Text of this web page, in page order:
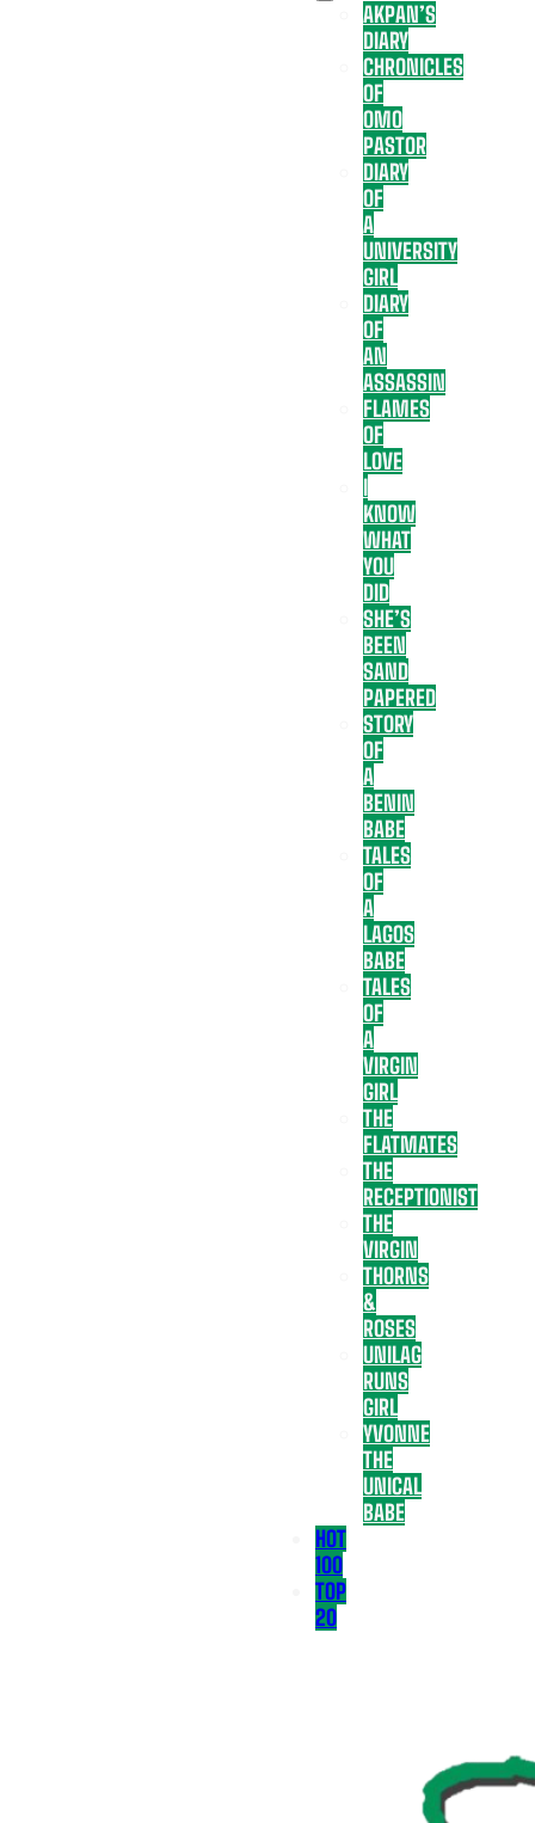
AKPAN’S
DIARY
CHRONICLES
OF
OMO
PASTOR
DIARY
OF
A
UNIVERSITY
GIRL
DIARY
OF
AN
ASSASSIN
FLAMES
OF
LOVE
I
KNOW
WHAT
YOU
DID
SHE’S
BEEN
SAND
PAPERED
STORY
OF
A
BENIN
BABE
TALES
OF
A
LAGOS
BABE
TALES
OF
A
VIRGIN
GIRL
THE
FLATMATES
THE
RECEPTIONIST
THE
VIRGIN
THORNS
&
ROSES
UNILAG
RUNS
GIRL
YVONNE
THE
UNICAL
BABE
HOT
100
TOP
20